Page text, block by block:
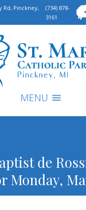
Rd, Pinckney,
(734) 878-
3161
MENU
de
Monday,